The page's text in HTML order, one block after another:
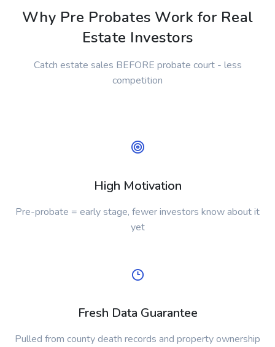
Why Pre Probates Work for Real
Estate Investors
Catch estate sales BEFORE probate court - less
competition
High Motivation
Pre-probate = early stage, fewer investors know about it
yet
Fresh Data Guarantee
Pulled from county death records and property ownership